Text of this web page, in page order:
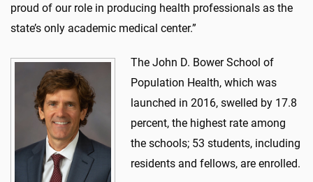
proud of our role in producing health professionals as the
state’s only academic medical center.”
The John D. Bower School of
Population Health, which was
launched in 2016, swelled by 17.8
percent, the highest rate among
the schools; 53 students, including
residents and fellows, are enrolled.